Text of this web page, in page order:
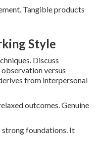
Tangible products
Style
Discuss
versus
from interpersonal
outcomes. Genuine
foundations. It